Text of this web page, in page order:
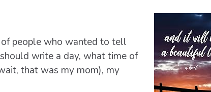
people who wanted to tell
write a day, what time of
that was my mom), my